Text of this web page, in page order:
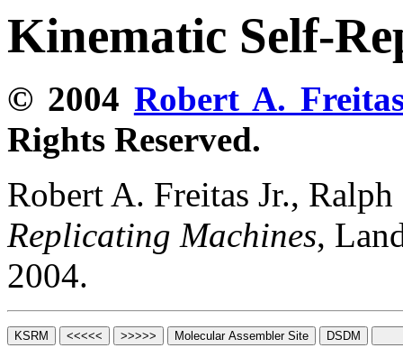
Kinematic Self-
© 2004 Robert A.
Rights Reserved.
Robert A. Freitas Jr.,
Replicating Machines,
2004.